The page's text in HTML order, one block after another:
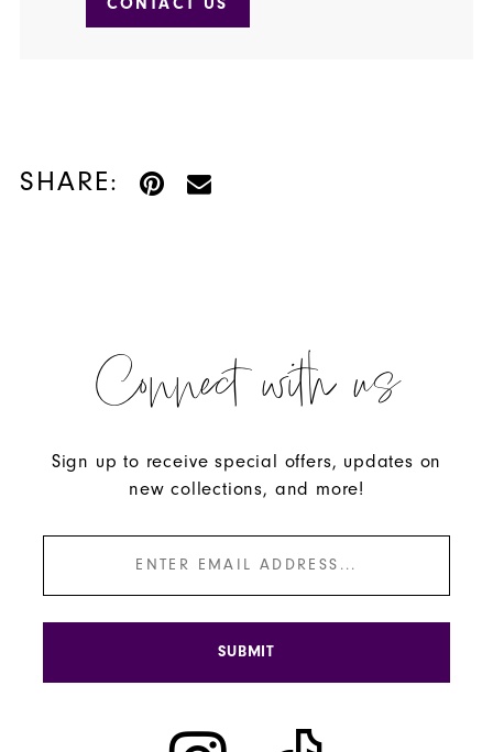
SHARE:
Connect with us
Sign up to receive special offers, updates on
new collections, and more!
SUBMIT